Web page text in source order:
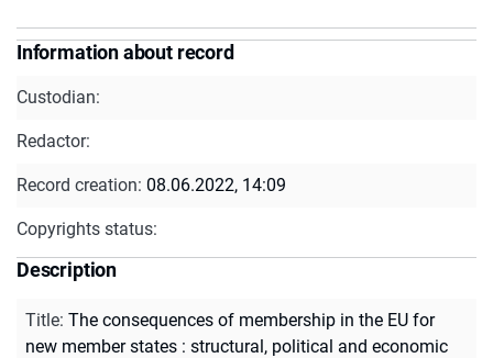
Information about record
Custodian:
Redactor:
Record creation: 08.06.2022, 14:09
Copyrights status:
Description
Title: The consequences of membership in the EU for
new member states : structural, political and economic